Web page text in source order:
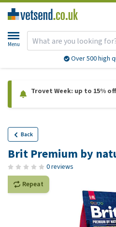
Menu
Over 500 high
Trovet Week: up to 15%
Back
Brit Premium by
0 reviews
Repeat